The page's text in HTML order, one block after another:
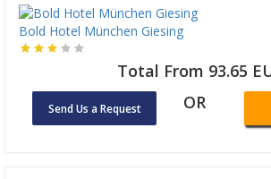
Bold Hotel München Giesing
Total From 93.65
Send Us a Request OR